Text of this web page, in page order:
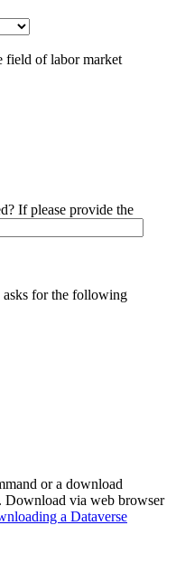
field of labor market
If please provide the
for the following
or a download
Download via web browser
a Dataverse